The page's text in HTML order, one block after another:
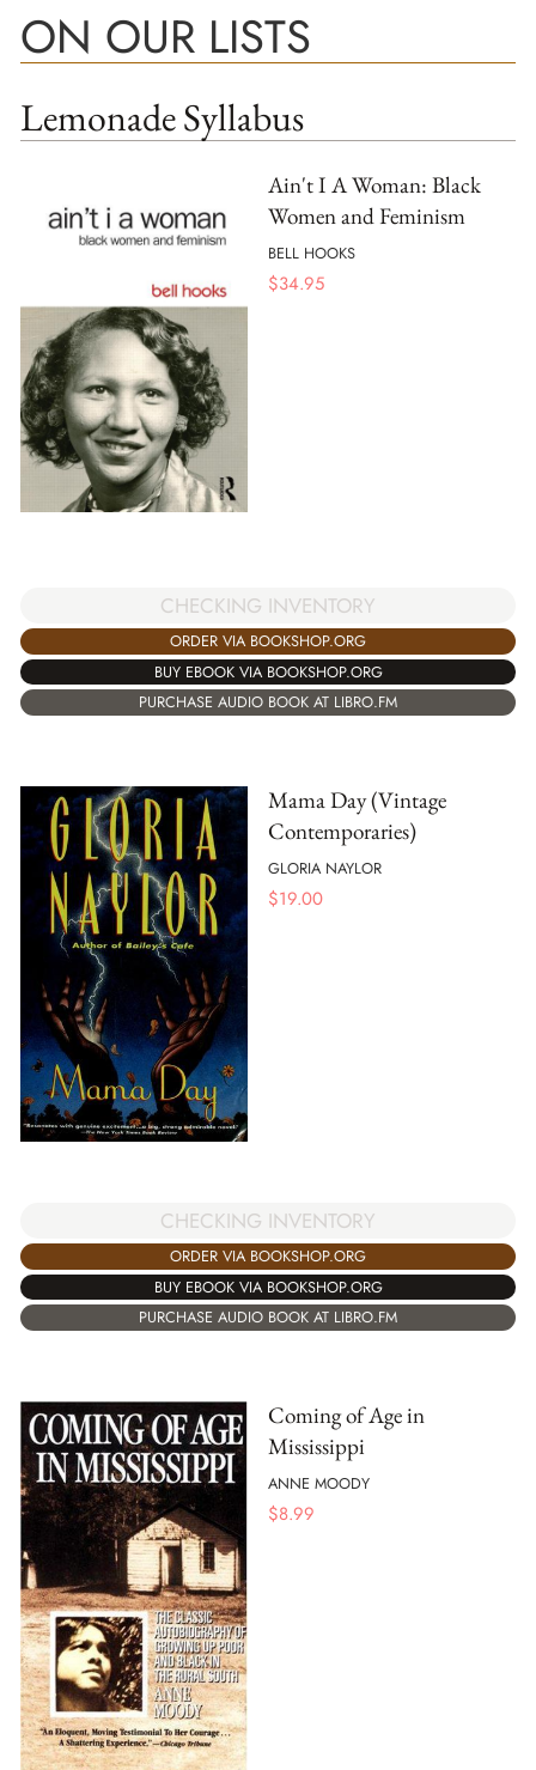
ON OUR LISTS
Lemonade Syllabus
Ain't I A Woman: Black
Women and Feminism
BELL HOOKS
$34.95
CHECKING INVENTORY
ORDER VIA BOOKSHOP.ORG
BUY EBOOK VIA BOOKSHOP.ORG
PURCHASE AUDIO BOOK AT LIBRO.FM
Mama Day (Vintage
Contemporaries)
GLORIA NAYLOR
$19.00
CHECKING INVENTORY
ORDER VIA BOOKSHOP.ORG
BUY EBOOK VIA BOOKSHOP.ORG
PURCHASE AUDIO BOOK AT LIBRO.FM
Coming of Age in
Mississippi
ANNE MOODY
$8.99